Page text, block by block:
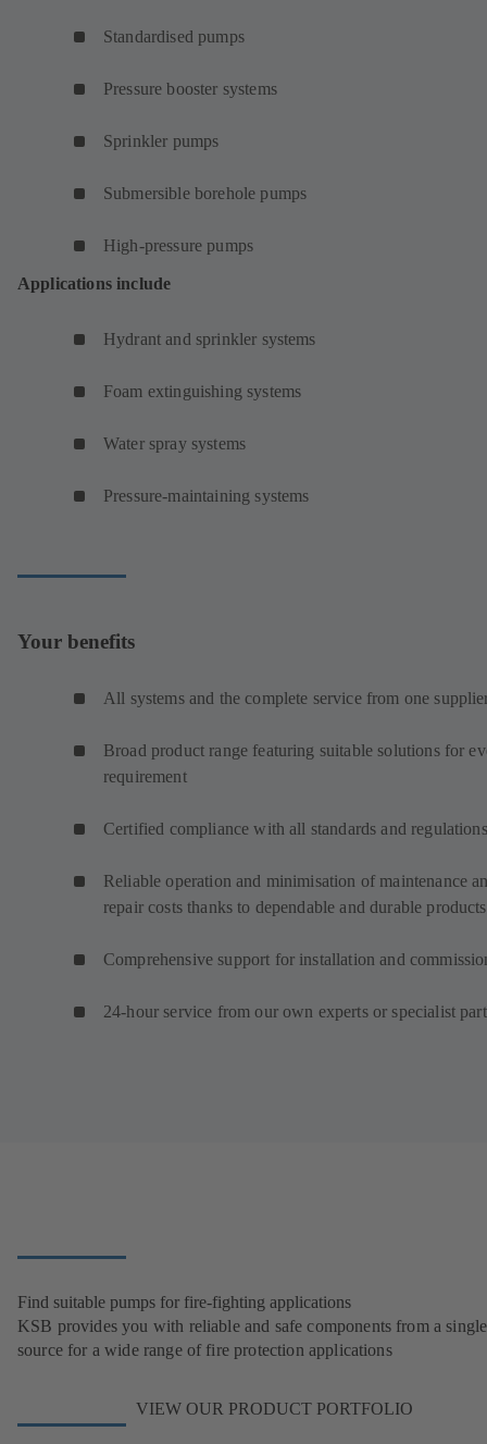
Standardised pumps
Pressure booster systems
Sprinkler pumps
Submersible borehole pumps
High-pressure pumps
Applications include
Hydrant and sprinkler systems
Foam extinguishing systems
Water spray systems
Pressure-maintaining systems
Your benefits
All systems and the complete service from one
Broad product range featuring suitable solutions for
requirement
Certified compliance with all standards and regulations
Reliable operation and minimisation of maintenance
repair costs thanks to dependable and durable products
Comprehensive support for installation and
24-hour service from our own experts or specialist
Find suitable pumps for fire-fighting applications
KSB provides you with reliable and safe components from a single
source for a wide range of fire protection applications
VIEW OUR PRODUCT PORTFOLIO